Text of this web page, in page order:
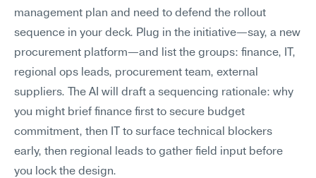
management plan and need to defend the rollout
sequence in your deck. Plug in the initiative—say, a new
procurement platform—and list the groups: finance, IT,
regional ops leads, procurement team, external
suppliers. The AI will draft a sequencing rationale: why
you might brief finance first to secure budget
commitment, then IT to surface technical blockers
early, then regional leads to gather field input before
you lock the design.